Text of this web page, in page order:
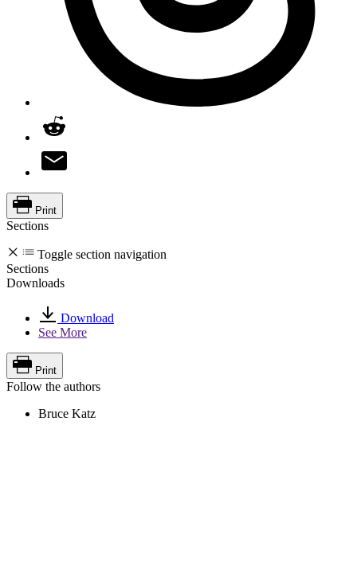
Print
Sections
Toggle section navigation
Sections
Downloads
Download
See More
Print
Follow the authors
Bruce Katz